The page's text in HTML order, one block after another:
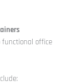
functional office